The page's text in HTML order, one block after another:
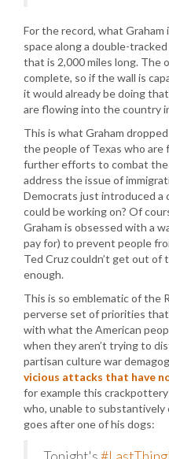
For the record, what
space along a double-
that is 2,000 miles long. The
complete, so if the wall is
it would already be doing
are flowing into the country
This is what Graham
the people of Texas who are
further efforts to combat the
address the issue of
Democrats just introduced a
could be working on? Of
Graham is obsessed with a
pay for) to prevent people
Ted Cruz couldn’t get out of
enough.
This is so emblematic of the
perverse set of priorities
with what the American
when they aren’t trying to
partisan culture war
vicious attacks that have
for example this
who, unable to substantively
goes after one of his dogs: